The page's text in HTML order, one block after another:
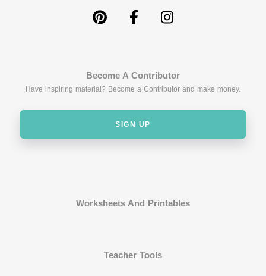
Become A Contributor
Have inspiring material? Become a Contributor and make money.
SIGN UP
Worksheets And Printables
Teacher Tools